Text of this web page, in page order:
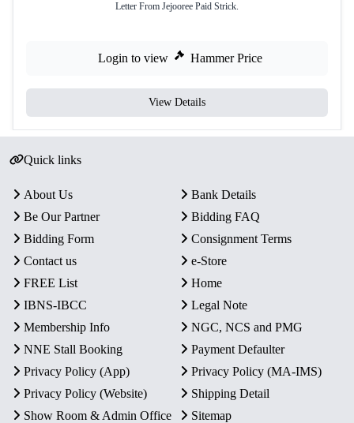
Letter From Jejooree Paid Strick.
Login to view Hammer Price
View Details
Quick links
About Us
Bank Details
Be Our Partner
Bidding FAQ
Bidding Form
Consignment Terms
Contact us
e-Store
FREE List
Home
IBNS-IBCC
Legal Note
Membership Info
NGC, NCS and PMG
NNE Stall Booking
Payment Defaulter
Privacy Policy (App)
Privacy Policy (MA-IMS)
Privacy Policy (Website)
Shipping Detail
Show Room & Admin Office
Sitemap